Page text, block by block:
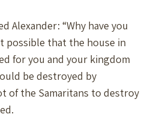
Alexander: “Why have you
possible that the house in
for you and your kingdom
be destroyed by
of the Samaritans to destroy